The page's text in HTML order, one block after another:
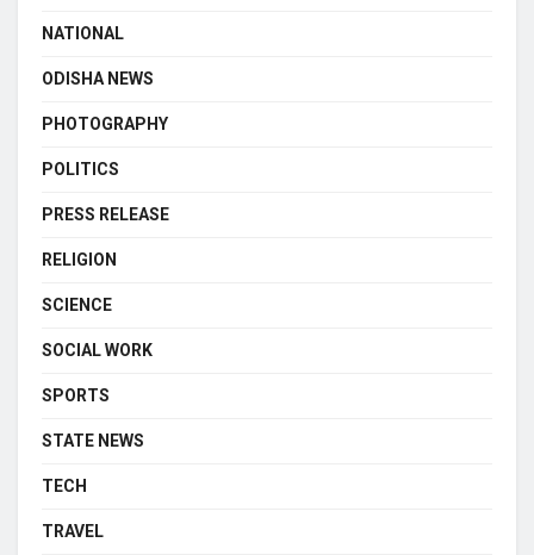
NATIONAL
ODISHA NEWS
PHOTOGRAPHY
POLITICS
PRESS RELEASE
RELIGION
SCIENCE
SOCIAL WORK
SPORTS
STATE NEWS
TECH
TRAVEL